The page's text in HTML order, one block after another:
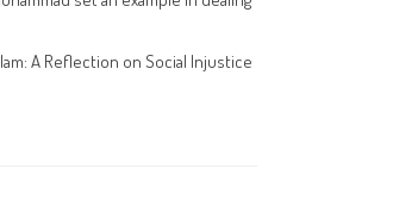
A Reflection on Social Injustice